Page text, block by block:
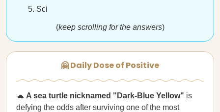
Sci
(keep scrolling for the answers)
🤗 Daily Dose of Positive
🐢 A sea turtle nicknamed "Dark-Blue Yellow" is
defying the odds after surviving one of the most